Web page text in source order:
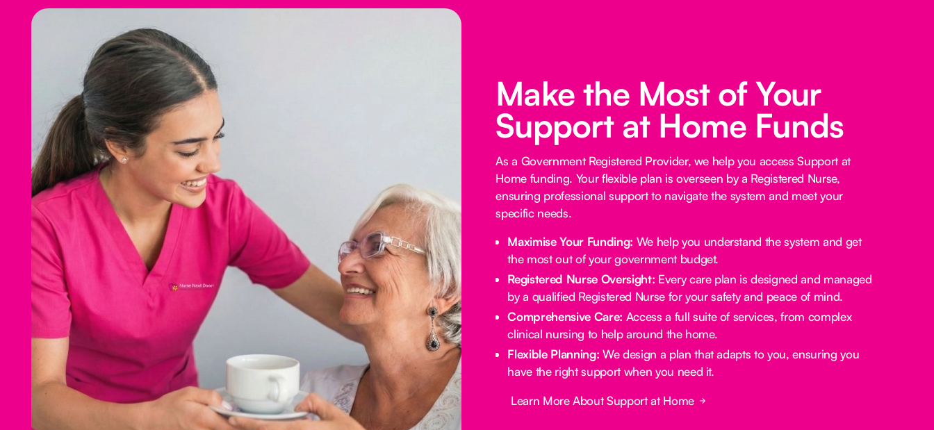
Make the Most of Your
Support at Home Funds
As a Government Registered Provider, we help you access Support at
Home funding. Your flexible plan is overseen by a Registered Nurse,
ensuring professional support to navigate the system and meet your
specific needs.
Maximise Your Funding: We help you understand the system and get
the most out of your government budget.
Registered Nurse Oversight: Every care plan is designed and managed
by a qualified Registered Nurse for your safety and peace of mind.
Comprehensive Care: Access a full suite of services, from complex
clinical nursing to help around the home.
Flexible Planning: We design a plan that adapts to you, ensuring you
have the right support when you need it.
Button Text
Learn More About Support at Home